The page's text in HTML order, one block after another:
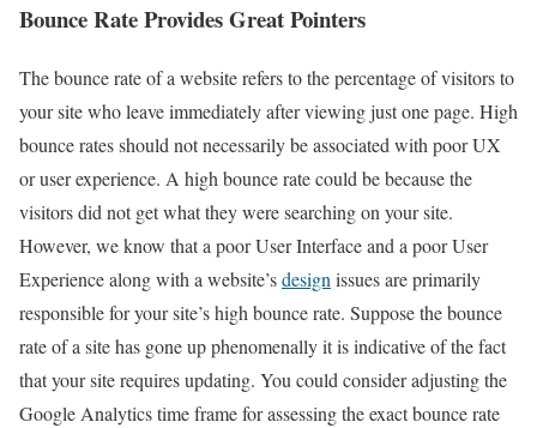
Bounce Rate Provides Great Pointers
The bounce rate of a website refers to the percentage of visitors to
your site who leave immediately after viewing just one page. High
bounce rates should not necessarily be associated with poor UX
or user experience. A high bounce rate could be because the
visitors did not get what they were searching on your site.
However, we know that a poor User Interface and a poor User
Experience along with a website’sdesign issues are primarily
responsible for your site’s high bounce rate. Suppose the bounce
rate of a site has gone up phenomenally it is indicative of the fact
that your site requires updating. You could consider adjusting the
Google Analytics time frame for assessing the exact bounce rate